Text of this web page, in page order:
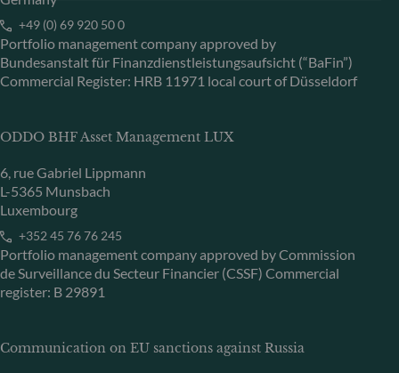
+49 (0) 69 920 50 0
Portfolio management company approved by
Bundesanstalt für Finanzdienstleistungsaufsicht (“BaFin”)
Commercial Register: HRB 11971 local court of Düsseldorf
ODDO BHF Asset Management LUX
6, rue Gabriel Lippmann
L-5365 Munsbach
Luxembourg
+352 45 76 76 245
Portfolio management company approved by Commission
de Surveillance du Secteur Financier (CSSF) Commercial
register: B 29891
Communication on EU sanctions against Russia